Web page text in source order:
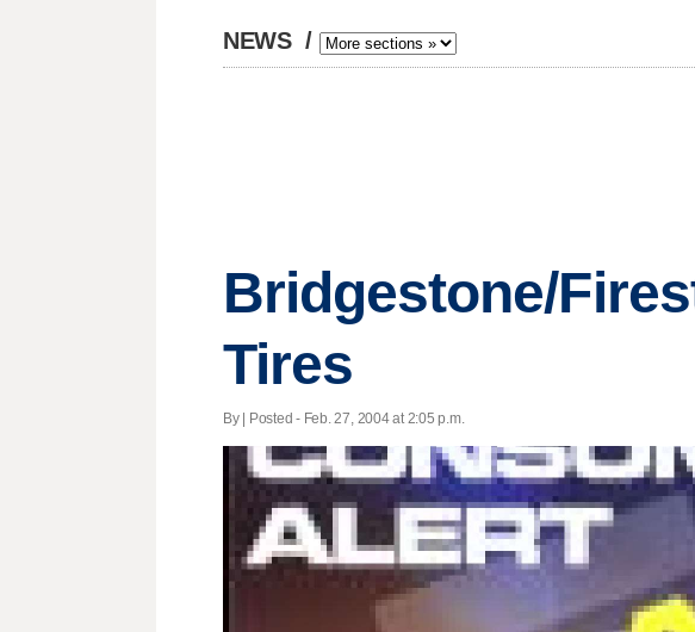
NEWS /
Bridgestone/
Tires
By | Posted - Feb. 27, 2004 at 2:05 p.m.